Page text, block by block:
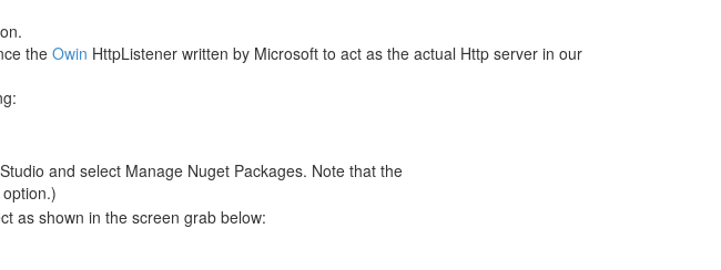
the Owin HttpListener written by Microsoft to act as the actual Http server in our
and select Manage Nuget Packages. Note that the
option.)
as shown in the screen grab below: